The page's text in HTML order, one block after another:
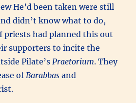
He’d been taken were still
didn’t know what to do,
priests had planned this out
supporters to incite the
Pilate’s Praetorium. They
of Barabbas and